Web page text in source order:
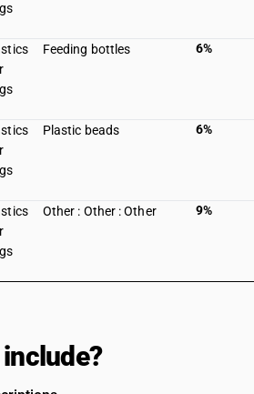
Feeding bottles 6%
Plastic beads 6%
Other : Other : Other 9%